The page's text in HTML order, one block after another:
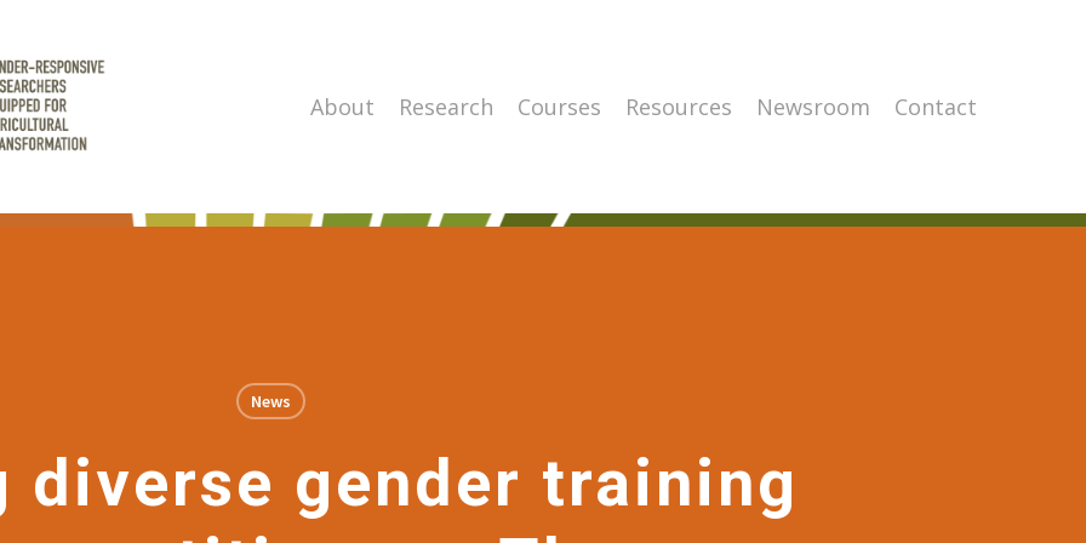
About Research Courses Resources Newsroom Contact
News
diverse gender training